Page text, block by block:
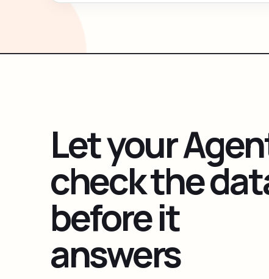
Let your
check the
before it
answers